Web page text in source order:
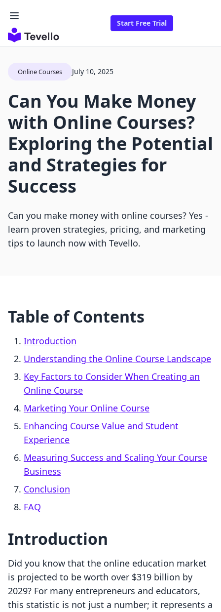
Start Free Trial
Online Courses July 10, 2025
Can You Make Money
with Online Courses?
Exploring the Potential
and Strategies for
Success
Can you make money with online courses? Yes -
learn proven strategies, pricing, and marketing
tips to launch now with Tevello.
Table of Contents
Introduction
Understanding the Online Course Landscape
Key Factors to Consider When Creating an
Online Course
Marketing Your Online Course
Enhancing Course Value and Student
Experience
Measuring Success and Scaling Your Course
Business
Conclusion
FAQ
Introduction
Did you know that the online education market
is projected to be worth over $319 billion by
2029? For many entrepreneurs and educators,
this statistic is not just a number; it represents a